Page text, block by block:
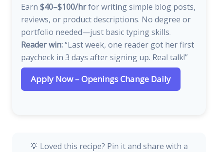
Earn $40–$100/hrfor writing simple blog posts,
reviews, or product descriptions. No degree or
portfolio needed—just basic typing skills.
Reader win:“Last week, one reader got her first
paycheck in 3 days after signing up. Real talk!”
Apply Now – Openings Change Daily
💡 Loved this recipe? Pin it and share with a